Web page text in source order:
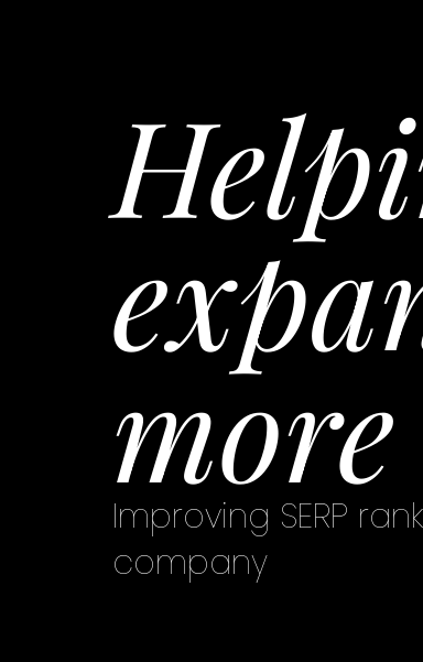
Improving SERP
company